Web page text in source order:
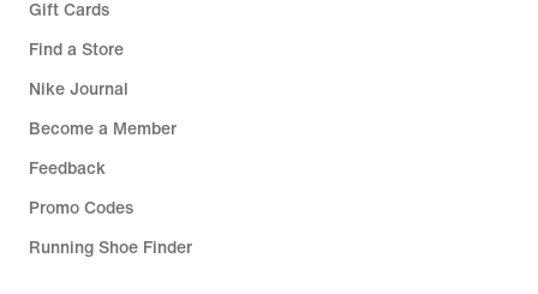
Gift Cards
Find a Store
Nike Journal
Become a Member
Feedback
Promo Codes
Running Shoe Finder